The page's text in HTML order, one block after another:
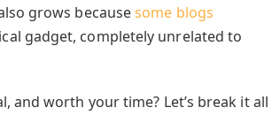
grows becausesome blogs
gadget, completely unrelated to
and worth your time? Let’s break it all